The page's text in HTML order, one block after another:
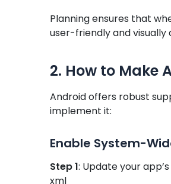
Planning ensures that
user-friendly and visually
2. How to Make
Android offers robust
implement it:
Enable System-
Step 1: Update your
xml